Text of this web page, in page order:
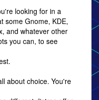
looking for in a
some Gnome, KDE,
and whatever other
you can, to see
about choice. You're